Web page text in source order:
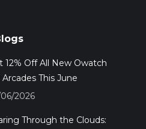
12% Off All New Owatch
Arcades This June
2026
Through the Clouds: